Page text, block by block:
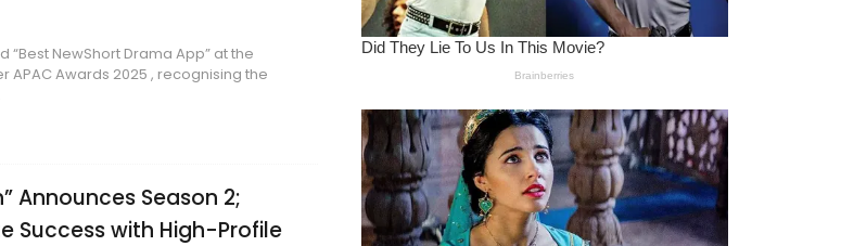
“Best NewShort Drama App” at the
APAC Awards 2025 , recognising the
Announces Season 2;
Success with High-Profile